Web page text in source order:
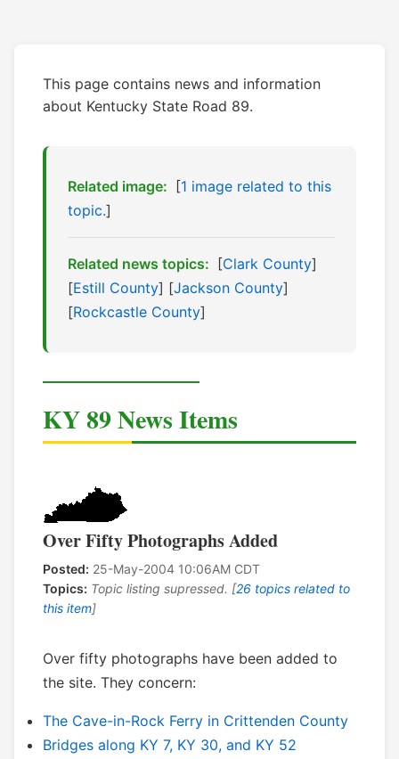
This page contains news and information
about Kentucky State Road 89.
Related image: [1 image related to this
topic.]
Related news topics: [Clark County]
[Estill County] [Jackson County]
[Rockcastle County]
KY 89 News Items
Over Fifty Photographs Added
Posted: 25-May-2004 10:06AM CDT
Topics: Topic listing supressed. [26 topics related to
this item]
Over fifty photographs have been added to
the site. They concern:
The Cave-in-Rock Ferry in Crittenden County
Bridges along KY 7, KY 30, and KY 52